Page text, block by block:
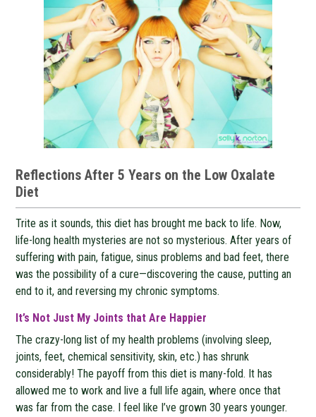
Reflections After 5 Years on the Low Oxalate
Diet
Trite as it sounds, this diet has brought me back to life. Now,
life-long health mysteries are not so mysterious. After years of
suffering with pain, fatigue, sinus problems and bad feet, there
was the possibility of a cure—discovering the cause, putting an
end to it, and reversing my chronic symptoms.
It’s Not Just My Joints that Are Happier
The crazy-long list of my health problems (involving sleep,
joints, feet, chemical sensitivity, skin, etc.) has shrunk
considerably! The payoff from this diet is many-fold. It has
allowed me to work and live a full life again, where once that
was far from the case. I feel like I’ve grown 30 years younger.